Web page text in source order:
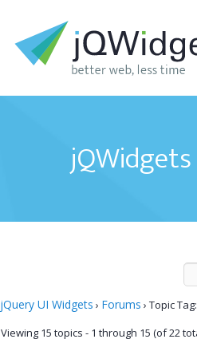
jQuery UI Widgets › Forums › Topic
Viewing 15 topics - 1 through 15 (of 22